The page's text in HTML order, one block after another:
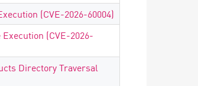
(CVE-2026-60004)
(CVE-2026-
Directory Traversal